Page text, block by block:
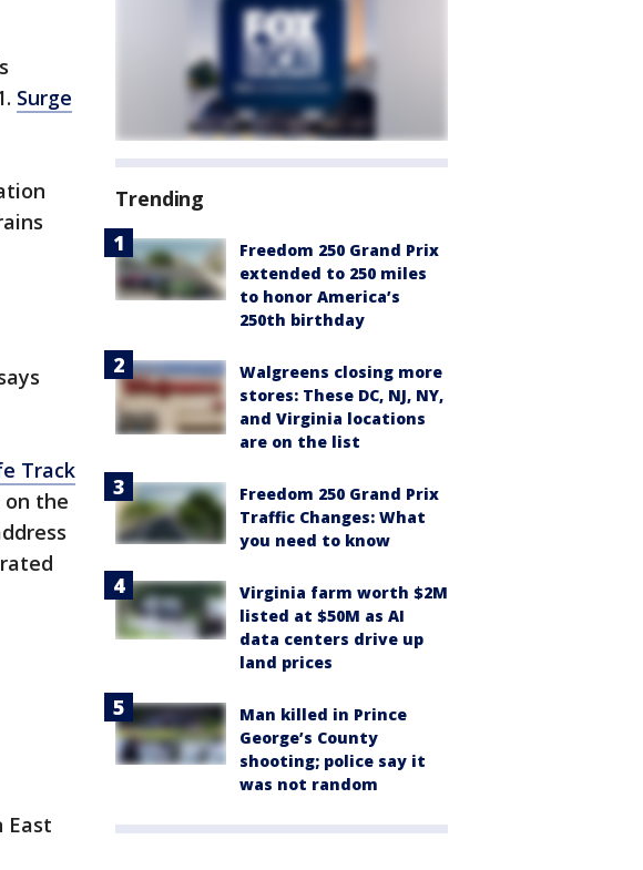
Surge
Track
on the
East
Trending
Freedom 250 Grand Prix
extended to 250 miles
to honor America’s
250th birthday
Walgreens closing more
stores: These DC, NJ, NY,
and Virginia locations
are on the list
Freedom 250 Grand Prix
Traffic Changes: What
you need to know
Virginia farm worth $2M
listed at $50M as AI
data centers drive up
land prices
Man killed in Prince
George’s County
shooting; police say it
was not random